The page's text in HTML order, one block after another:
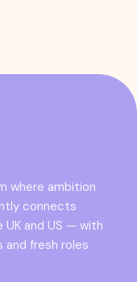
where ambition
connects
and US — with
and fresh roles